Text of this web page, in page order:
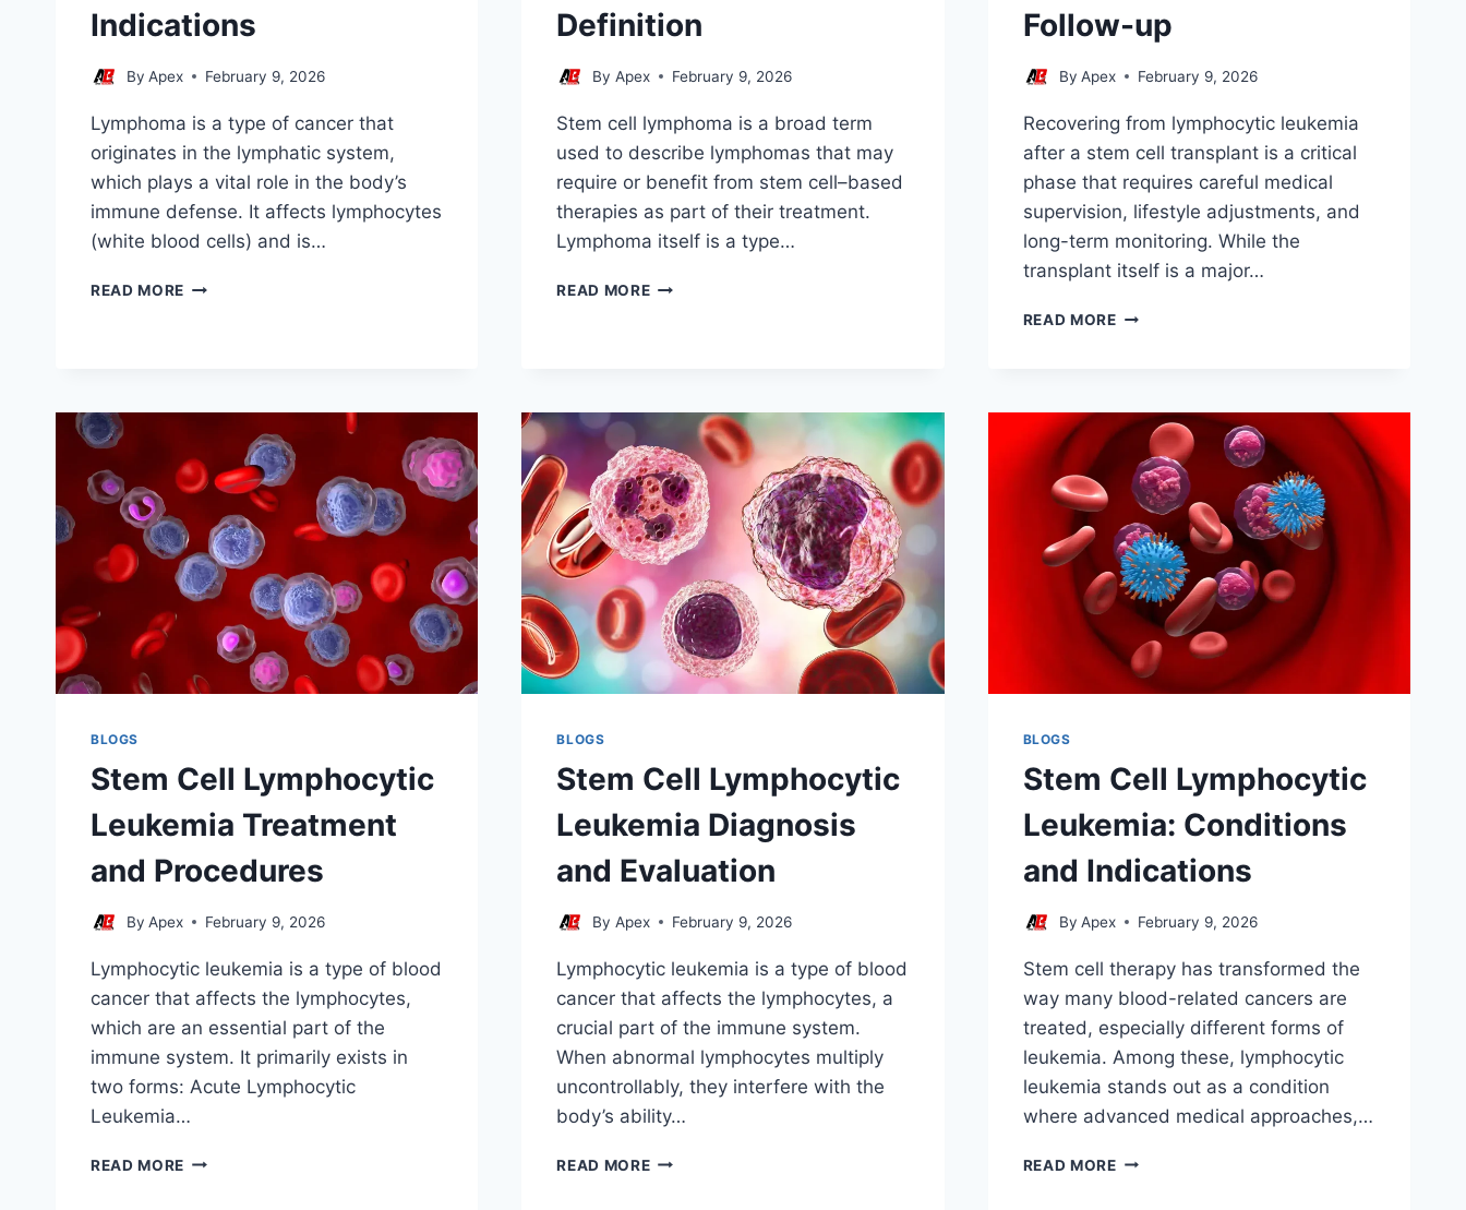
Indications
By Apex February 9, 2026
Lymphoma is a type of cancer that
originates in the lymphatic system,
which plays a vital role in the body’s
immune defense. It affects lymphocytes
(white blood cells) and is…
READ MORE STEM
Definition
By Apex February 9, 2026
Stem cell lymphoma is a broad term
used to describe lymphomas that may
require or benefit from stem cell–based
therapies as part of their treatment.
Lymphoma itself is a type…
READ MORESTEM
Follow-up
By Apex February 9, 2026
Recovering from lymphocytic leukemia
after a stem cell transplant is a critical
phase that requires careful medical
supervision, lifestyle adjustments, and
long-term monitoring. While the
transplant itself is a major…
READ MORESTEM
AND
FOLLOW-
UP
BLOGS
Stem Cell Lymphocytic
Leukemia Treatment
and Procedures
By Apex February 9, 2026
Lymphocytic leukemia is a type of blood
cancer that affects the lymphocytes,
which are an essential part of the
immune system. It primarily exists in
two forms: Acute Lymphocytic
Leukemia…
READ MORE STEM
BLOGS
Stem Cell Lymphocytic
Leukemia Diagnosis
and Evaluation
By Apex February 9, 2026
Lymphocytic leukemia is a type of blood
cancer that affects the lymphocytes, a
crucial part of the immune system.
When abnormal lymphocytes multiply
uncontrollably, they interfere with the
body’s ability…
READ MORESTEM
BLOGS
Stem Cell Lymphocytic
Leukemia: Conditions
and Indications
By Apex February 9, 2026
Stem cell therapy has transformed the
way many blood-related cancers are
treated, especially different forms of
leukemia. Among these, lymphocytic
leukemia stands out as a condition
where advanced medical approaches,…
READ MORESTEM